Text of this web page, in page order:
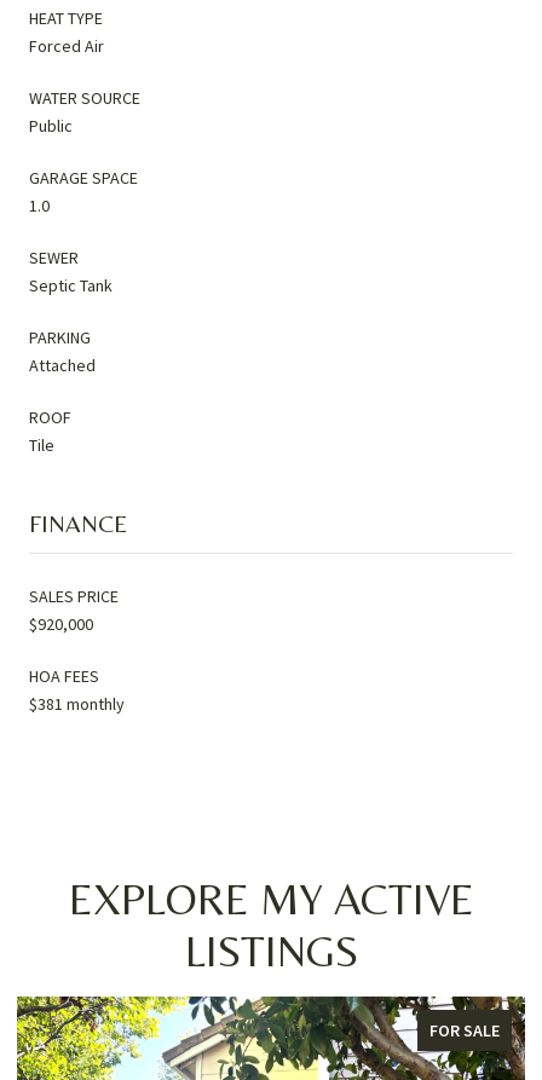
HEAT TYPE
Forced Air
WATER SOURCE
Public
GARAGE SPACE
1.0
SEWER
Septic Tank
PARKING
Attached
ROOF
Tile
FINANCE
SALES PRICE
$920,000
HOA FEES
$381 monthly
EXPLORE MY ACTIVE
LISTINGS
FOR SALE